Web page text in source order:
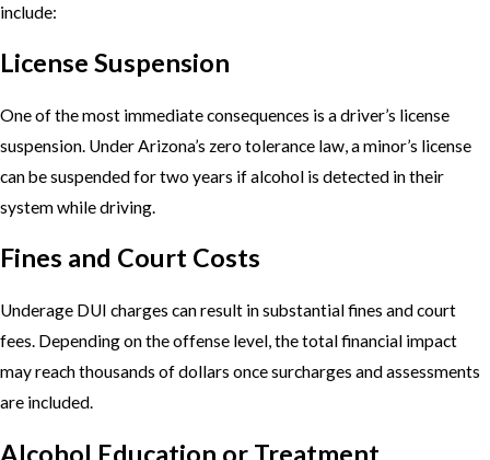
include:
License Suspension
One of the most immediate consequences is a driver’s license
suspension. Under Arizona’s zero tolerance law, a minor’s license
can be suspended for two years if alcohol is detected in their
system while driving.
Fines and Court Costs
Underage DUI charges can result in substantial fines and court
fees. Depending on the offense level, the total financial impact
may reach thousands of dollars once surcharges and assessments
are included.
Alcohol Education or Treatment